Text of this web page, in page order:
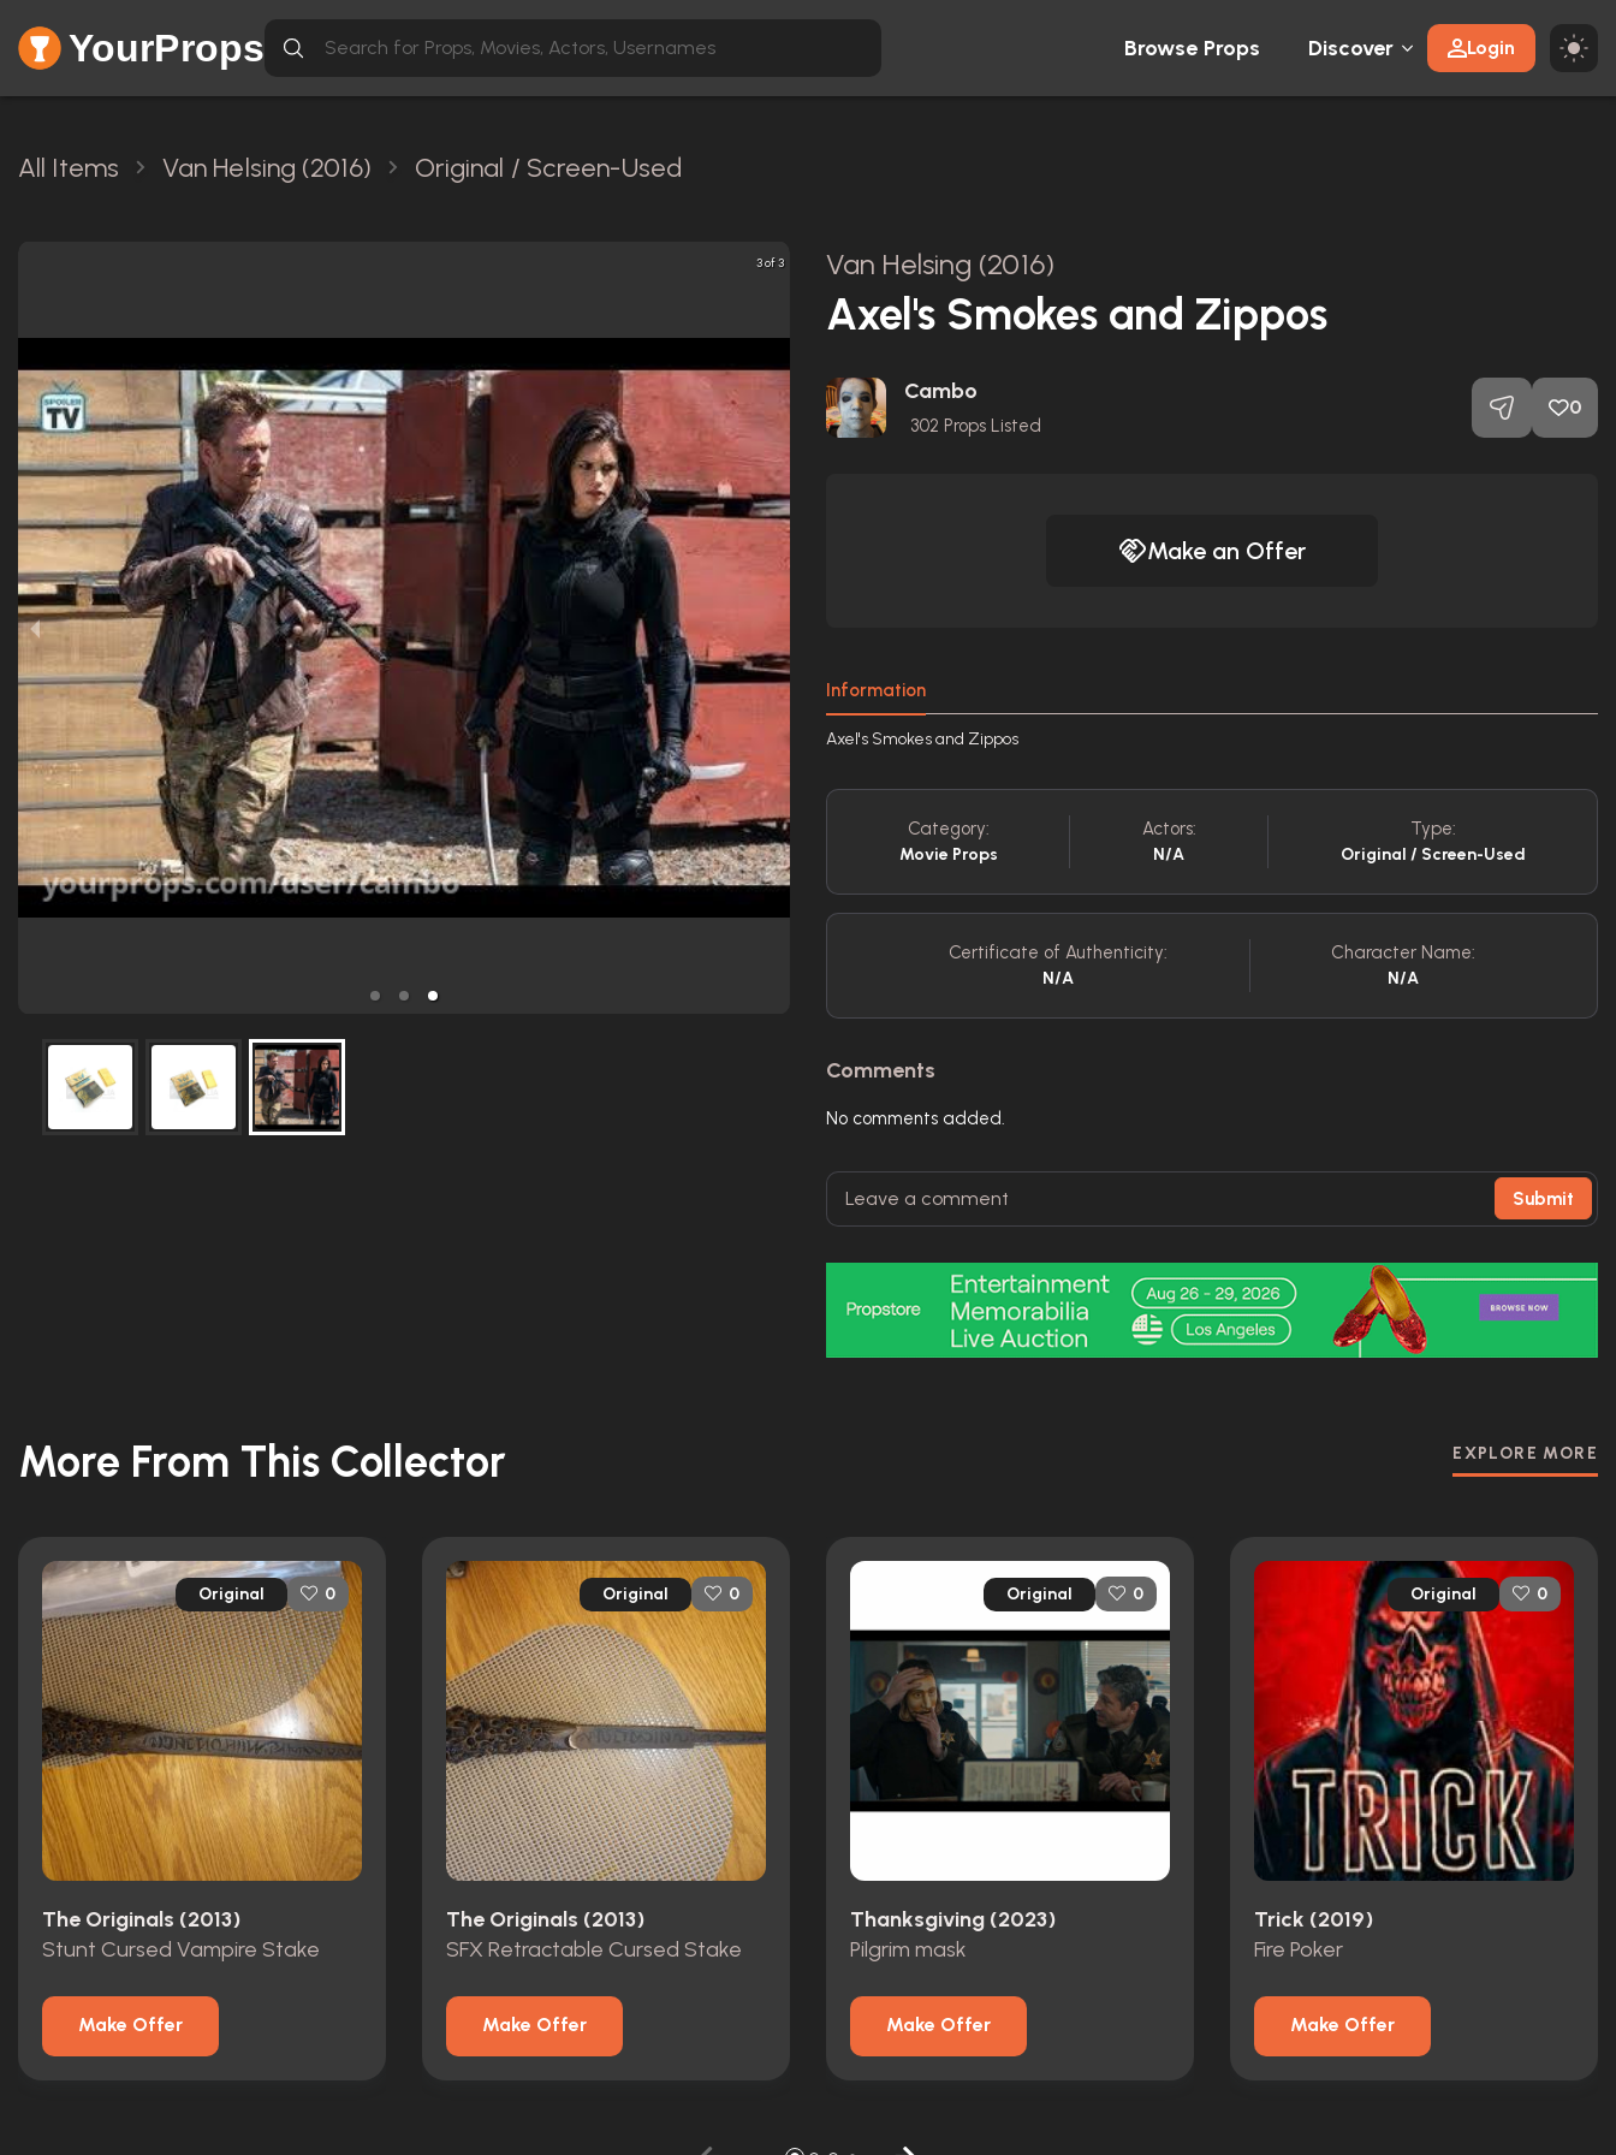
YourProps Browse Props Discover Login
All Items Van Helsing (2016) Original / Screen-Used
3 of 3 Van Helsing (2016)
Axel's Smokes and Zippos
Cambo
302 Props Listed
0
Make an Offer
Information
Axel's Smokes and Zippos
Category:
Movie Props
Actors:
N/A
Type:
Original / Screen-Used
Certificate of Authenticity:
N/A
Character Name:
N/A
Comments
No comments added.
Submit
More From This Collector EXPLORE MORE
Original 0
The Originals (2013)
Stunt Cursed Vampire Stake
Make Offer
Original 0
The Originals (2013)
SFX Retractable Cursed Stake
Make Offer
Original 0
Thanksgiving (2023)
Pilgrim mask
Make Offer
Original 0
Trick (2019)
Fire Poker
Make Offer